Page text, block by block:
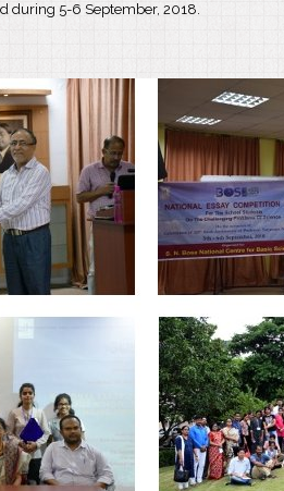
during 5-6 September, 2018.